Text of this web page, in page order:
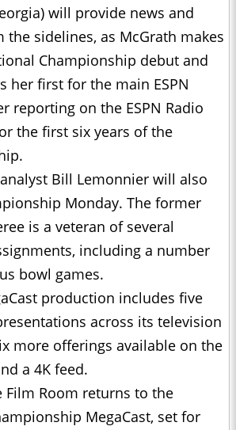
will provide news and
the sidelines, as McGrath makes
Championship debut and
her first for the main ESPN
reporting on the ESPN Radio
the first six years of the
Bill Lemonnier will also
Monday. The former
is a veteran of several
including a number
bowl games.
production includes five
across its television
more offerings available on the
a 4K feed.
Film Room returns to the
MegaCast, set for